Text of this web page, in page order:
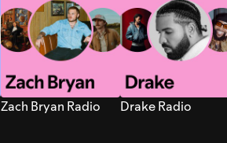
Zach Bryan Radio Drake Radio